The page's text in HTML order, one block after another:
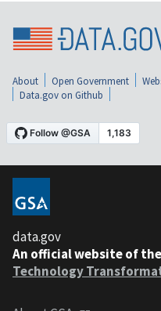
About Open Government
Data.gov on Github
data.gov
An official website of the
Technology